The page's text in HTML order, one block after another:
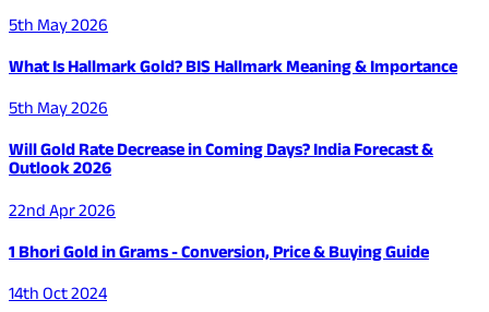
5th May 2026
What Is Hallmark Gold? BIS Hallmark Meaning & Importance
5th May 2026
Will Gold Rate Decrease in Coming Days? India Forecast &
Outlook 2026
22nd Apr 2026
1 Bhori Gold in Grams - Conversion, Price & Buying Guide
14th Oct 2024